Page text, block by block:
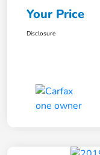
Your Price
Disclosure